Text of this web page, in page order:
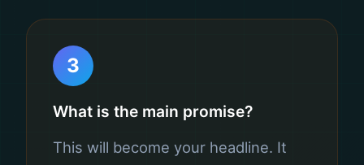
3
What is the main promise?
This will become your headline. It